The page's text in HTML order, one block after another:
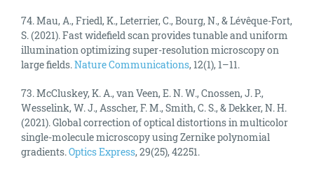
74. Mau, A., Friedl, K., Leterrier, C., Bourg, N., & Lévêque-Fort,
S. (2021). Fast widefield scan provides tunable and uniform
illumination optimizing super-resolution microscopy on
large fields.Nature Communications, 12(1), 1–11.
73. McCluskey, K. A., van Veen, E. N. W., Cnossen, J. P.,
Wesselink, W. J., Asscher, F. M., Smith, C. S., & Dekker, N. H.
(2021). Global correction of optical distortions in multicolor
single-molecule microscopy using Zernike polynomial
gradients.Optics Express, 29(25), 42251.